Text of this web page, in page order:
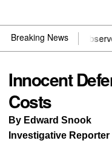
Breaking News
need US~Observer
Innocent
Costs
By Edward Snook
Investigative Reporter